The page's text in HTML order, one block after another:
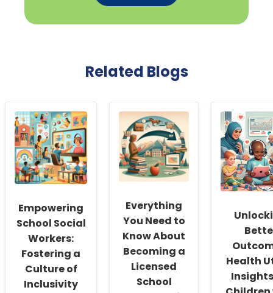
Related Blogs
Empowering
School Social
Workers:
Fostering a
Culture of
Inclusivity
Everything
You Need to
Know About
Becoming a
Licensed
School
Health